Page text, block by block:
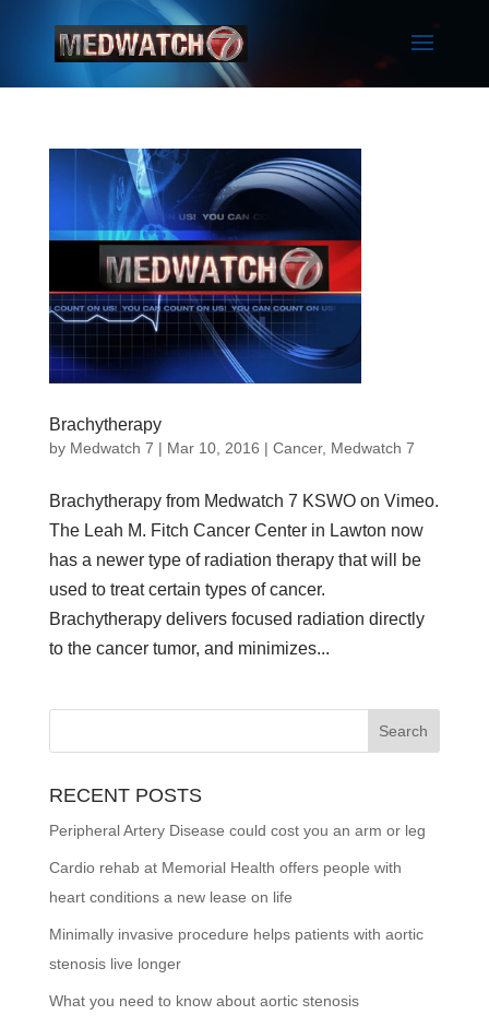
Brachytherapy
by Medwatch 7 | Mar 10, 2016 | Cancer, Medwatch 7
Brachytherapy from Medwatch 7 KSWO on Vimeo.
The Leah M. Fitch Cancer Center in Lawton now
has a newer type of radiation therapy that will be
used to treat certain types of cancer.
Brachytherapy delivers focused radiation directly
to the cancer tumor, and minimizes...
RECENT POSTS
Peripheral Artery Disease could cost you an arm or leg
Cardio rehab at Memorial Health offers people with
heart conditions a new lease on life
Minimally invasive procedure helps patients with aortic
stenosis live longer
What you need to know about aortic stenosis